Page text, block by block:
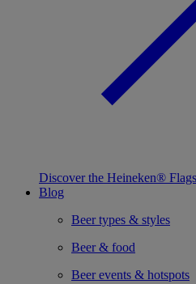
Discover the Heineken®
Blog
Beer types & styles
Beer & food
Beer events & hotspots